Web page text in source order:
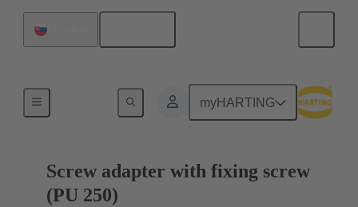
myHARTING
Shielding frame Grip frames
Screw adapter with fixing screw
(PU 250)